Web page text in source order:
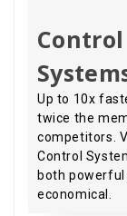
Control
Up to 10x
twice the
competitors.
Control
both powerful
economical.